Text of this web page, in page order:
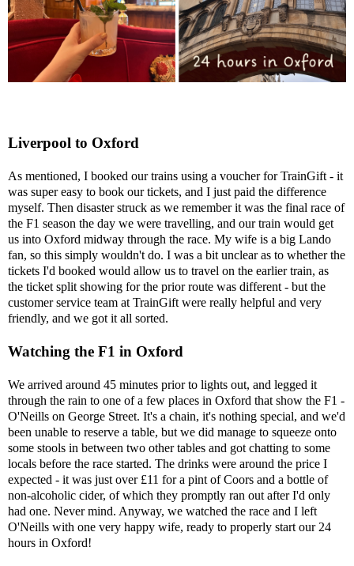
Liverpool to Oxford
As mentioned, I booked our trains using a voucher for TrainGift - it
was super easy to book our tickets, and I just paid the difference
myself. Then disaster struck as we remember it was the final race of
the F1 season the day we were travelling, and our train would get
us into Oxford midway through the race. My wife is a big Lando
fan, so this simply wouldn't do. I was a bit unclear as to whether the
tickets I'd booked would allow us to travel on the earlier train, as
the ticket split showing for the prior route was different - but the
customer service team at TrainGift were really helpful and very
friendly, and we got it all sorted.
Watching the F1 in Oxford
We arrived around 45 minutes prior to lights out, and legged it
through the rain to one of a few places in Oxford that show the F1 -
O'Neills on George Street. It's a chain, it's nothing special, and we'd
been unable to reserve a table, but we did manage to squeeze onto
some stools in between two other tables and got chatting to some
locals before the race started. The drinks were around the price I
expected - it was just over £11 for a pint of Coors and a bottle of
non-alcoholic cider, of which they promptly ran out after I'd only
had one. Never mind. Anyway, we watched the race and I left
O'Neills with one very happy wife, ready to properly start our 24
hours in Oxford!